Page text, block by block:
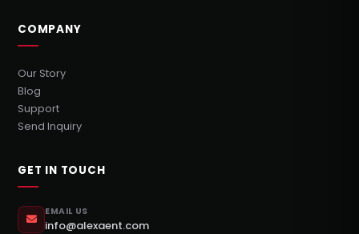
COMPANY
Our Story
Blog
Support
Send Inquiry
GET IN TOUCH
EMAIL US
info@alexaent.com